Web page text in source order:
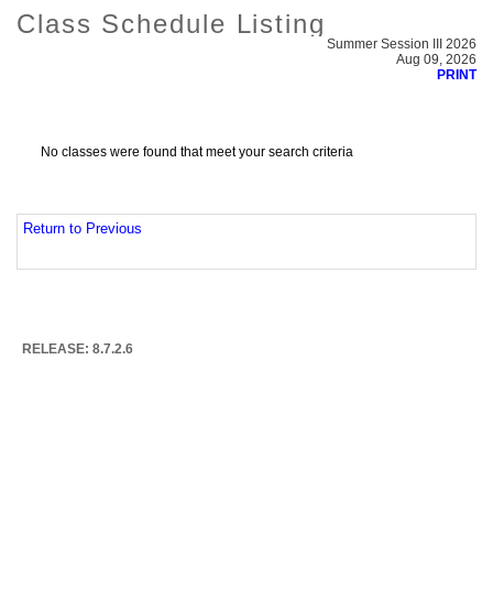
Class Schedule Listing
Summer Session III 2026
Aug 09, 2026
PRINT
No classes were found that meet your search criteria
Return to Previous
RELEASE: 8.7.2.6